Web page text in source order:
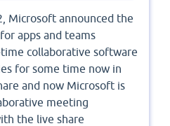
Microsoft announced the
apps and teams
collaborative software
for some time now in
and now Microsoft is
meeting
the live share